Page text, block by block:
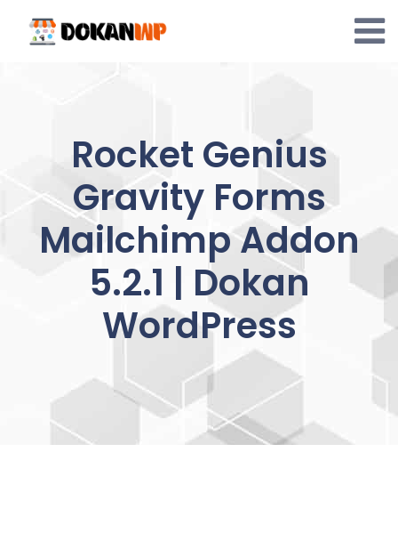
content
Rocket Genius
Gravity Forms
Mailchimp Addon
5.2.1 | Dokan
WordPress